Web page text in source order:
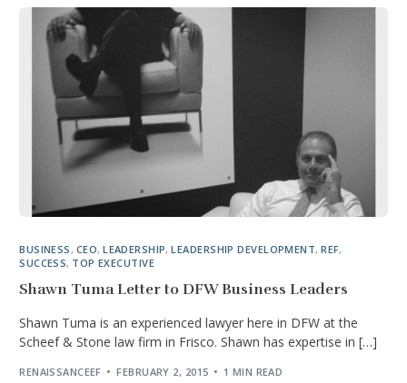
BUSINESS, CEO,LEADERSHIP,LEADERSHIP DEVELOPMENT,REF,
SUCCESS, TOP EXECUTIVE
Shawn Tuma Letter to DFW Business Leaders
Shawn Tuma is an experienced lawyer here in DFW at the
Scheef & Stone law firm in Frisco. Shawn has expertise in […]
RENAISSANCEEF FEBRUARY 2, 2015 1 MIN READ